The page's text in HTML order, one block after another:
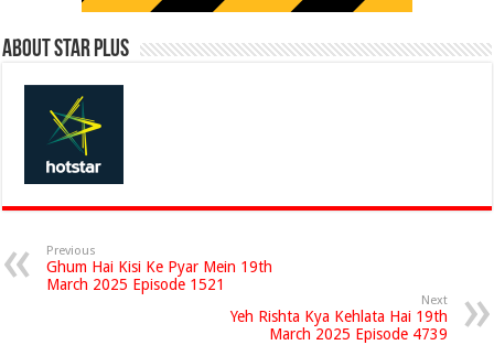
About Star Plus
Previous
Ghum Hai Kisi Ke Pyar Mein 19th
March 2025 Episode 1521
Next
Yeh Rishta Kya Kehlata Hai 19th
March 2025 Episode 4739